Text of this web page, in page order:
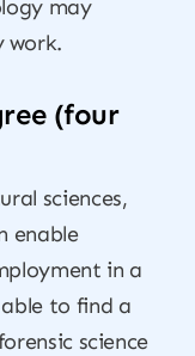
may
work.
(four
sciences,
enable
in a
to find a
science